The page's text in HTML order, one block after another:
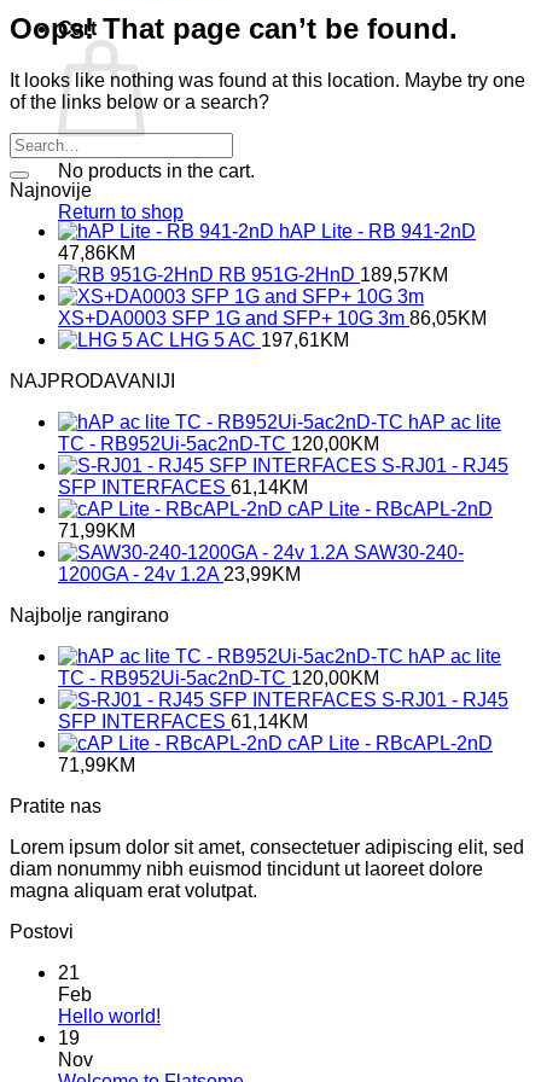
Cart
No products in the cart.
Return to shop
Oops! That page can’t be found.
It looks like nothing was found at this location. Maybe try one
of the links below or a search?
Najnovije
hAP Lite - RB 941-2nD
47,86KM
RB 951G-2HnD 189,57KM
XS+DA0003 SFP 1G and SFP+ 10G 3m 86,05KM
LHG 5 AC 197,61KM
NAJPRODAVANIJI
hAP ac lite
TC - RB952Ui-5ac2nD-TC 120,00KM
S-RJ01 - RJ45
SFP INTERFACES 61,14KM
cAP Lite - RBcAPL-2nD
71,99KM
SAW30-240-
1200GA - 24v 1.2A 23,99KM
Najbolje rangirano
hAP ac lite
TC - RB952Ui-5ac2nD-TC 120,00KM
S-RJ01 - RJ45
SFP INTERFACES 61,14KM
cAP Lite - RBcAPL-2nD
71,99KM
Pratite nas
Lorem ipsum dolor sit amet, consectetuer adipiscing elit, sed
diam nonummy nibh euismod tincidunt ut laoreet dolore
magna aliquam erat volutpat.
Postovi
21
Feb
Hello world!
19
Nov